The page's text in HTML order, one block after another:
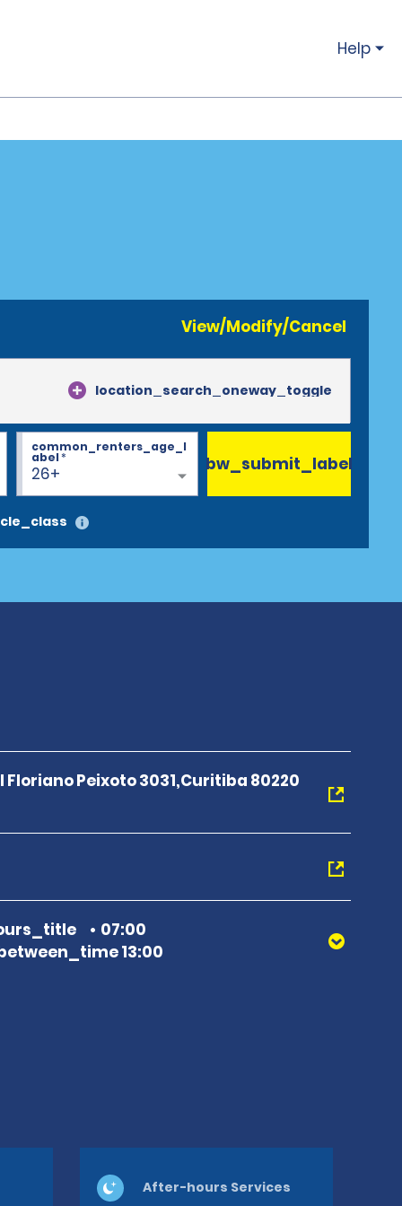
Help
View/Modify/Cancel
location_search_oneway_toggle
26+
common_renters_age_l
abel* bw_submit_label
Peixoto 3031,Curitiba 80220
07:00
13:00
After-hours Services